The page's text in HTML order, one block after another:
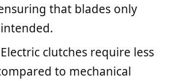
that blades only
clutches require less
to mechanical